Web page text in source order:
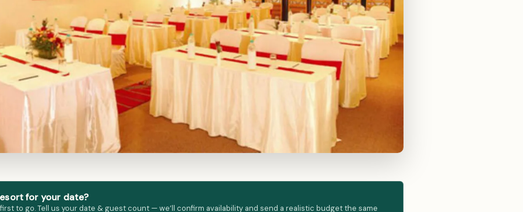
for your date?
to go. Tell us your date & guest count — we’ll confirm availability and send a realistic budget the same